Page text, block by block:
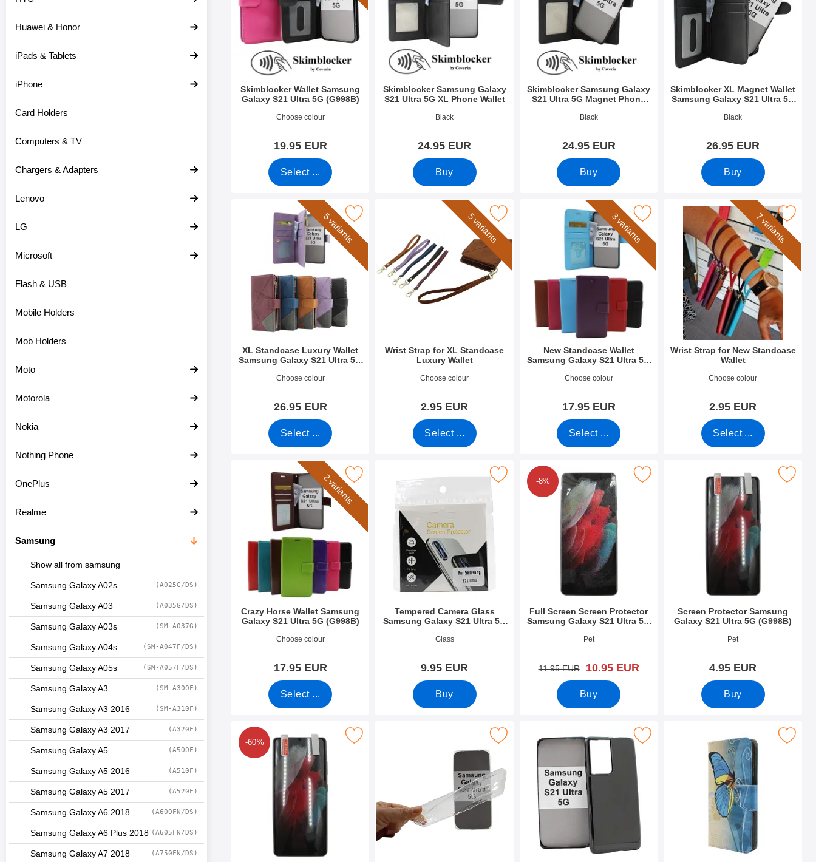
Huawei & Honor
iPads & Tablets
iPhone
Card Holders
Computers & TV
Chargers & Adapters
Lenovo
LG
Microsoft
Flash & USB
Mobile Holders
Mob Holders
Moto
Motorola
Nokia
Nothing Phone
OnePlus
Realme
Samsung
Show all from samsung
Samsung Galaxy A02s (A025G/DS)
Samsung Galaxy A03 (A035G/DS)
Samsung Galaxy A03s (SM-A037G)
Samsung Galaxy A04s (SM-A047F/DS)
Samsung Galaxy A05s (SM-A057F/DS)
Samsung Galaxy A3 (SM-A300F)
Samsung Galaxy A3 2016 (SM-A310F)
Samsung Galaxy A3 2017 (A320F)
Samsung Galaxy A5 (A500F)
Samsung Galaxy A5 2016 (A510F)
Samsung Galaxy A5 2017 (A520F)
Samsung Galaxy A6 2018 (A600FN/DS)
Samsung Galaxy A6 Plus 2018 (A605FN/DS)
Samsung Galaxy A7 2018 (A750FN/DS)
Skimblocker Wallet Samsung
Galaxy S21 Ultra 5G (G998B)
Art.no 39296Choose colour
19.95 EUR
Select ...
Skimblocker Samsung Galaxy
S21 Ultra 5G XL Phone Wallet
Black
24.95 EUR
Buy
Skimblocker Samsung Galaxy
S21 Ultra 5G Magnet Phone
Black
24.95 EUR
Buy
Skimblocker XL Magnet Wallet
Samsung Galaxy S21 Ultra 5G
Black
26.95 EUR
Buy
5 variants
XL Standcase Luxury Wallet
Samsung Galaxy S21 Ultra 5G
Art.no 48764Choose colour
26.95 EUR
Select ...
Mark xL Standcase Luxury Wallet Samsung Galaxy S21 Ultra 5G (SM-G998B) as favourite
5 variants
Wrist Strap for XL Standcase
Luxury Wallet
Art.no 50276Choose colour
2.95 EUR
Select ...
Mark wrist Strap for XL Standcase Luxury Wallet as favourite3 variants
New Standcase Wallet
Samsung Galaxy S21 Ultra 5G
Art.no 39495Choose colour
17.95 EUR
Select ...
Mark new Standcase Wallet Samsung Galaxy S21 Ultra 5G (G998B) as favourite
7 variants
Wrist Strap for New Standcase
Wallet
Art.no 40789Choose colour
2.95 EUR
Select ...
Mark wrist Strap for New
2 variants
Crazy Horse Wallet Samsung
Galaxy S21 Ultra 5G (G998B)
Art.no 39430Choose colour
17.95 EUR
Select ...
Mark crazy Horse Wallet Samsung Galaxy S21 Ultra 5G (G998B) as favourite
Tempered Camera Glass
Samsung Galaxy S21 Ultra 5G
Glass
9.95 EUR
Buy
Mark tempered Camera Glass Samsung Galaxy S21 Ultra 5G (G998B) as favourite
-8%
Full Screen Screen Protector
Samsung Galaxy S21 Ultra 5G
Pet
old price
11.95 EUR new price
10.95 EUR
Buy
Mark full Screen Screen Protector Samsung Galaxy S21 Ultra 5G (G998B) as
Screen Protector Samsung
Galaxy S21 Ultra 5G (G998B)
Pet
4.95 EUR
Buy
Mark screen Protector Samsung Galaxy
-60%
Mark 6-Pack Screen Protector Samsung Galaxy S21 Ultra 5G (G998B) as favourite
Mark ultra Thin TPU Case Samsung Galaxy S21 Ultra 5G (G998B) as favourite
Mark tPU Case Samsung Galaxy S21 Ultra 5G (G998B) as favourite
Mark designwallet Samsung Galaxy S21